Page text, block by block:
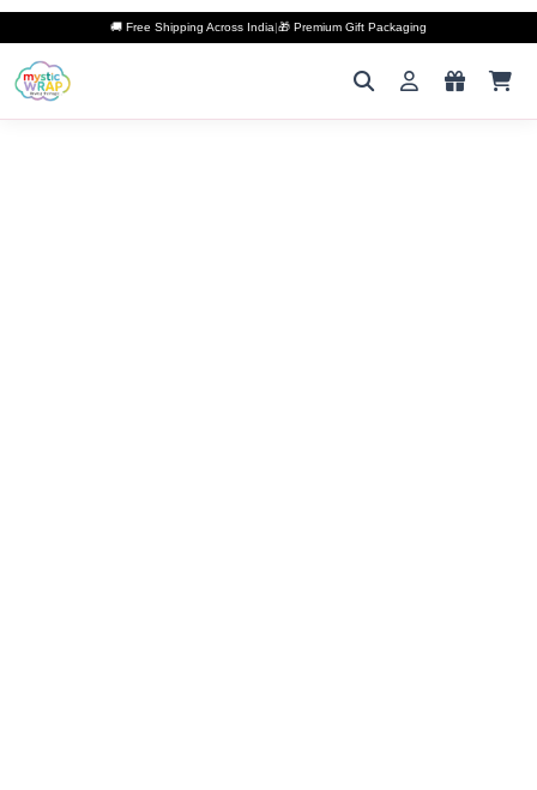
🚚 Free Shipping Across India|🎁 Premium Gift Packaging